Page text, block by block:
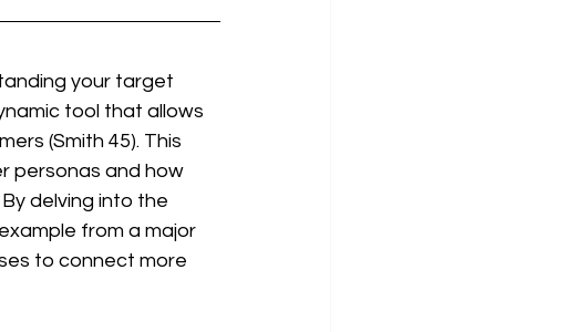
tool that allows
(Smith 45). This
personas and how
delving into the
from a major
to connect more